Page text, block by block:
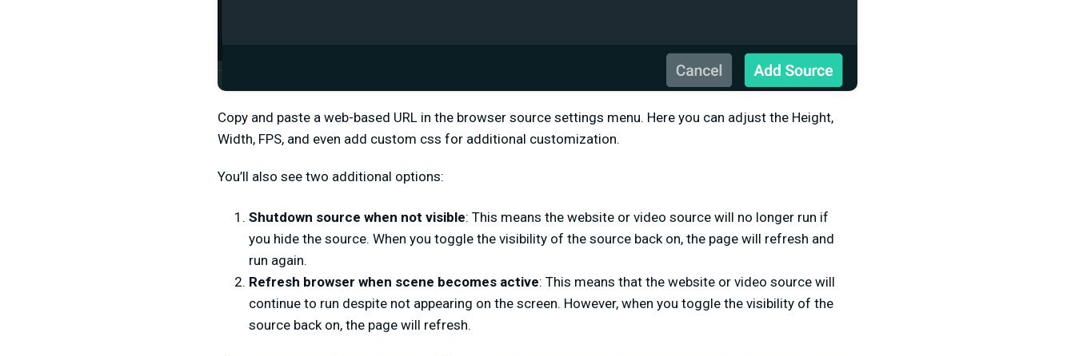
Copy and paste a web-based URL in the browser source settings menu. Here you can adjust the Height,
Width, FPS, and even add custom css for additional customization.
You’ll also see two additional options:
Shutdown source when not visible: This means the website or video source will no longer run if
you hide the source. When you toggle the visibility of the source back on, the page will refresh and
run again.
Refresh browser when scene becomes active: This means that the website or video source will
continue to run despite not appearing on the screen. However, when you toggle the visibility of the
source back on, the page will refresh.